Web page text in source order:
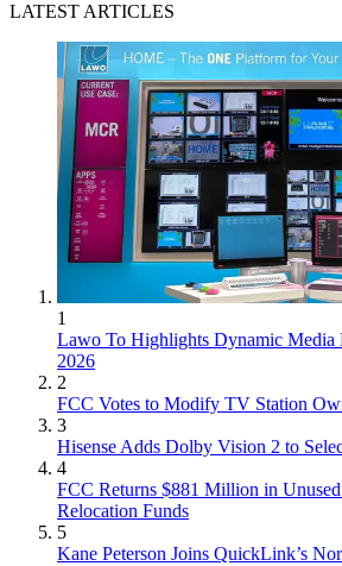
LATEST ARTICLES
1
Lawo To Highlights Dynamic
2026
2
FCC Votes to Modify TV Station
3
Hisense Adds Dolby Vision 2 to
4
FCC Returns $881 Million in
Relocation Funds
5
Kane Peterson Joins QuickLink’s